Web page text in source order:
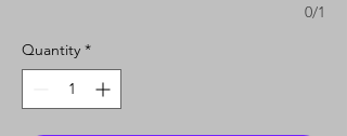
0/1
Quantity *